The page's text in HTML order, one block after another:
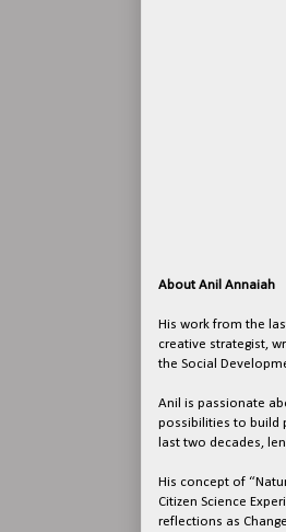
About Anil Annaiah
His work from the
creative strategist,
the Social
Anil is passionate
possibilities to build
last two decades,
His concept of
Citizen Science
reflections as